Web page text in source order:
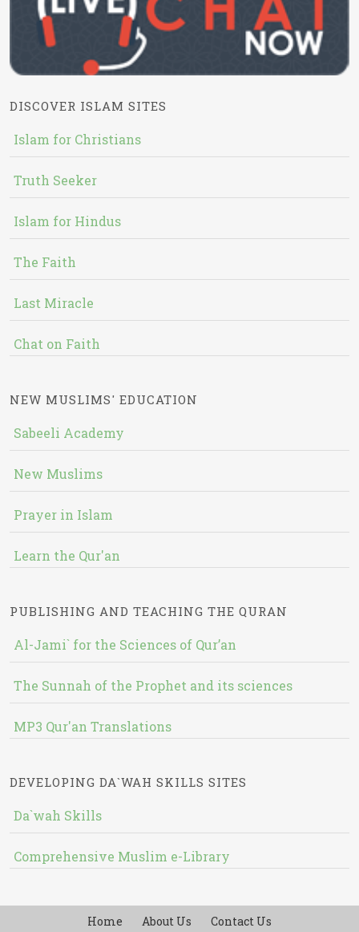
DISCOVER ISLAM SITES
Islam for Christians
Truth Seeker
Islam for Hindus
The Faith
Last Miracle
Chat on Faith
NEW MUSLIMS' EDUCATION
Sabeeli Academy
New Muslims
Prayer in Islam
Learn the Qur'an
PUBLISHING AND TEACHING THE QURAN
Al-Jami` for the Sciences of Qur’an
The Sunnah of the Prophet and its sciences
MP3 Qur'an Translations
DEVELOPING DA`WAH SKILLS SITES
Da`wah Skills
Comprehensive Muslim e-Library
Home About Us Contact Us